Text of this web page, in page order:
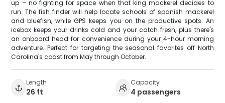
up – no fighting for space when that king mackerel decides to
run. The fish finder will help locate schools of spanish mackerel
and bluefish, while GPS keeps you on the productive spots. An
icebox keeps your drinks cold and your catch fresh, plus there's
an onboard head for convenience during your 4-hour morning
adventure. Perfect for targeting the seasonal favorites off North
Carolina's coast from May through October.
Length
26 ft
Capacity
4 passengers